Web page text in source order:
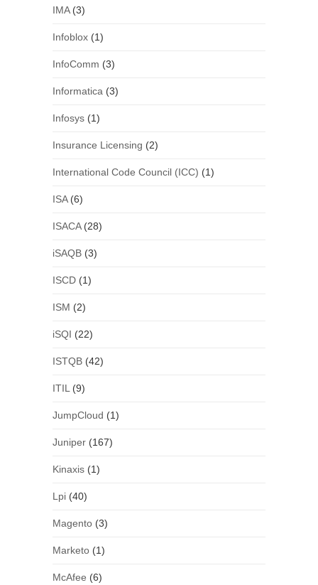
IMA(3)
Infoblox(1)
InfoComm (3)
Informatica (3)
Infosys(1)
Insurance Licensing (2)
International Code Council (ICC) (1)
ISA(6)
ISACA(28)
iSAQB(3)
ISCD(1)
ISM (2)
iSQI (22)
ISTQB(42)
ITIL (9)
JumpCloud (1)
Juniper(167)
Kinaxis(1)
Lpi(40)
Magento(3)
Marketo(1)
McAfee (6)